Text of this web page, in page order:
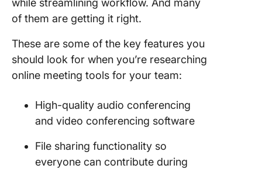
while streamlining workflow. And many
of them are getting it right.
These are some of the key features you
should look for when you’re researching
online meeting tools for your team:
High-quality audio conferencing
and video conferencing software
File sharing functionality so
everyone can contribute during